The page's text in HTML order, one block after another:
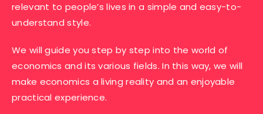
relevant to people’s lives in a simple and easy-to-
understand style.
We will guide you step by step into the world of
economics and its various fields. In this way, we will
make economics a living reality and an enjoyable
practical experience.